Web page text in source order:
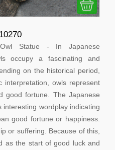
Statue - In Japanese
occupy a fascinating and
on the historical period,
interpretation, owls represent
good fortune. The Japanese
wordplay indicating
good fortune or happiness.
or suffering. Because of this,
as the start of good luck and